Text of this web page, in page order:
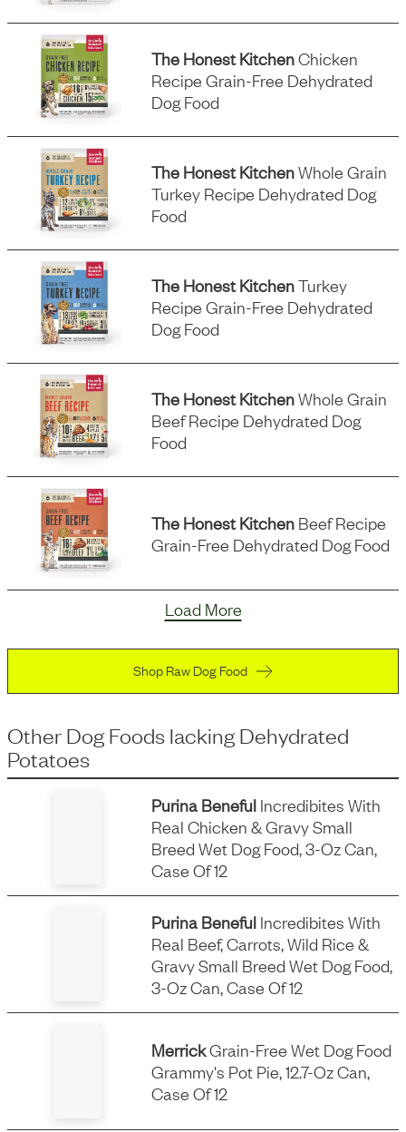
The Honest KitchenChicken
Recipe Grain-Free Dehydrated
Dog Food
The Honest KitchenWhole Grain
Turkey Recipe Dehydrated Dog
Food
The Honest KitchenTurkey
Recipe Grain-Free Dehydrated
Dog Food
The Honest KitchenWhole Grain
Beef Recipe Dehydrated Dog
Food
The Honest Kitchen Beef Recipe
Grain-Free Dehydrated Dog Food
Load More
Shop Raw Dog Food
Other Dog Foods lacking Dehydrated
Potatoes
Purina Beneful Incredibites With
Real Chicken & Gravy Small
Breed Wet Dog Food, 3-Oz Can,
Case Of 12
Purina Beneful Incredibites With
Real Beef, Carrots, Wild Rice &
Gravy Small Breed Wet Dog Food,
3-Oz Can, Case Of 12
MerrickGrain-Free Wet Dog Food
Grammy's Pot Pie, 12.7-Oz Can,
Case Of 12